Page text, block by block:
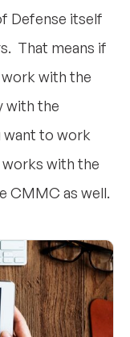
Defense itself
That means if
with the
with the
want to work
with the
CMMC as well.